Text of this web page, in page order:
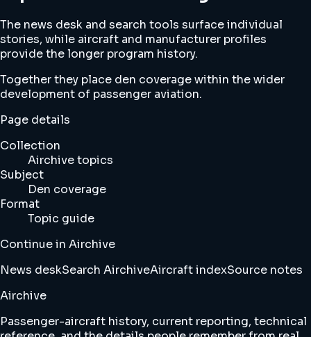
The news desk and search tools surface individual
stories, while aircraft and manufacturer profiles
provide the longer program history.
Together they place den coverage within the wider
development of passenger aviation.
Page details
Collection
Airchive topics
Subject
Den coverage
Format
Topic guide
Continue in Airchive
News deskSearch AirchiveAircraft indexSource notes
Airchive
Passenger-aircraft history, current reporting, technical